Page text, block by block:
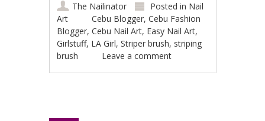
The Nailinator Posted in Nail
Art
Cebu Blogger,Cebu Fashion
Blogger,Cebu Nail Art, Easy Nail Art,
Girlstuff, LA Girl,Striper brush, striping
brush
Leave a comment